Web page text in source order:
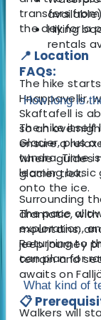
transfers from
the day for a
📍 Location
The hike
Hnappavellir,
Skaftafell is
so an
ensure a
where guides
glacier trek.
Surrounding
dramatic, with
mountains,
jeep journey
terrain and
awaits on
📋
Hiking
rentals
FAQs:
How long is
The hike itself
Glacier, plus
tundra. Time
learning
onto the ice.
The pace
exploration,
Returning to
can plan for
What kind of
Walkers will